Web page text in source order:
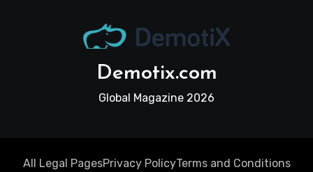
Demotix.com
Global Magazine 2026
All Legal PagesPrivacy PolicyTerms and Conditions